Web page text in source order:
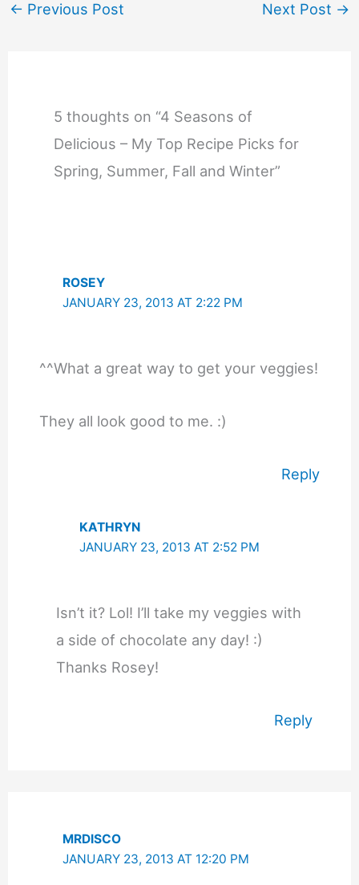
← Previous Post Next Post →
5 thoughts on “4 Seasons of
Delicious – My Top Recipe Picks for
Spring, Summer, Fall and Winter”
ROSEY
JANUARY 23, 2013 AT 2:22 PM
^^What a great way to get your veggies!
They all look good to me. :)
Reply
KATHRYN
JANUARY 23, 2013 AT 2:52 PM
Isn’t it? Lol! I’ll take my veggies with
a side of chocolate any day! :)
Thanks Rosey!
Reply
MRDISCO
JANUARY 23, 2013 AT 12:20 PM